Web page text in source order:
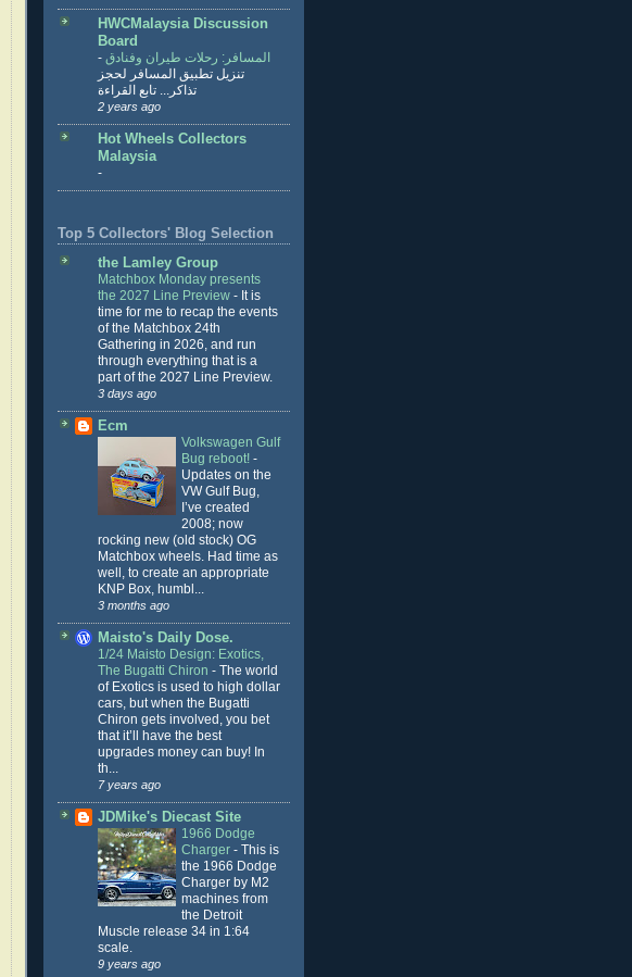
HWCMalaysia Discussion
Board
المسافر: رحلات طيران وفنادق -
تنزيل تطبيق المسافر لحجز
تذاكر... تابع القراءة
2 years ago
Hot Wheels Collectors
Malaysia
-
Top 5 Collectors' Blog Selection
the Lamley Group
Matchbox Monday presents
the 2027 Line Preview - It is
time for me to recap the events
of the Matchbox 24th
Gathering in 2026, and run
through everything that is a
part of the 2027 Line Preview.
3 days ago
Ecm
Volkswagen Gulf
Bug reboot! -
Updates on the
VW Gulf Bug,
I’ve created
2008; now
rocking new (old stock) OG
Matchbox wheels. Had time as
well, to create an appropriate
KNP Box, humbl...
3 months ago
Maisto's Daily Dose.
1/24 Maisto Design: Exotics,
The Bugatti Chiron - The world
of Exotics is used to high dollar
cars, but when the Bugatti
Chiron gets involved, you bet
that it’ll have the best
upgrades money can buy! In
th...
7 years ago
JDMike's Diecast Site
1966 Dodge
Charger - This is
the 1966 Dodge
Charger by M2
machines from
the Detroit
Muscle release 34 in 1:64
scale.
9 years ago